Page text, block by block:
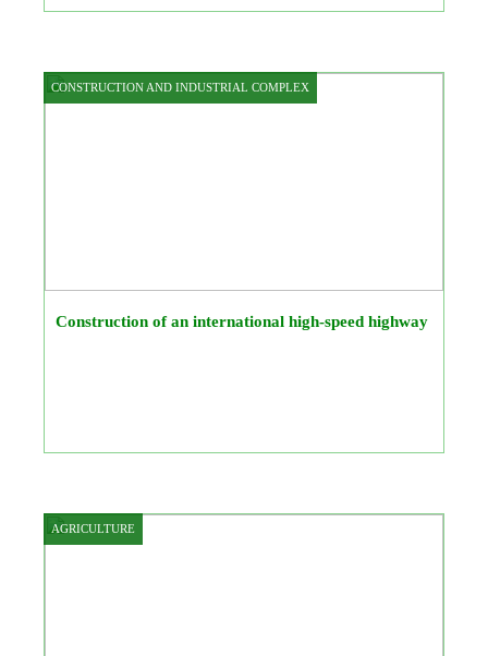
CONSTRUCTION AND INDUSTRIAL COMPLEX
Construction of an international high-speed highway
AGRICULTURE